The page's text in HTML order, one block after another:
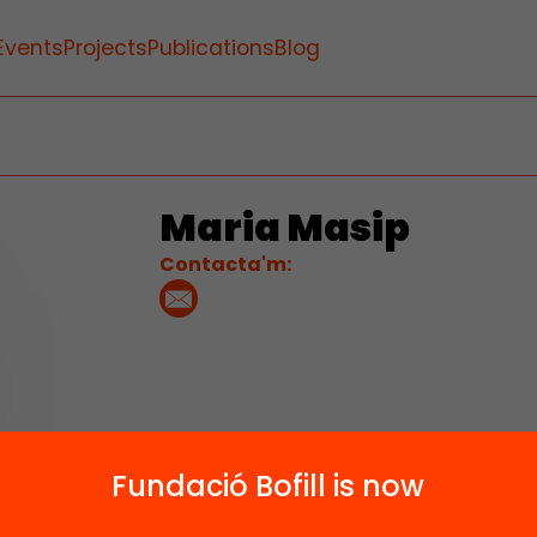
ProjectsPublicationsBlog
Maria Masip
Contacta'm:
Fundació Bofill is now